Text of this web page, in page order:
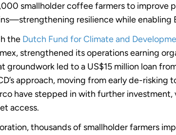
smallholder coffee farmers to improve
resilience while enabling
the Dutch Fund for Climate and
strengthened its operations earning
groundwork led to a US$15 million loan
approach, moving from early de-risking
have stepped in with further
access.
thousands of smallholder farmers